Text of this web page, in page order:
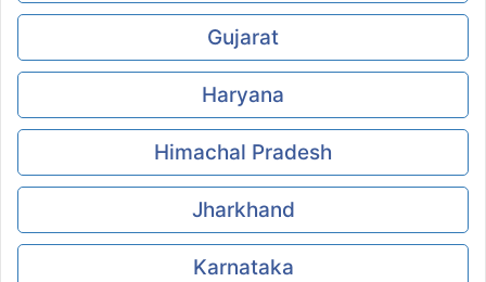
Gujarat
Haryana
Himachal Pradesh
Jharkhand
Karnataka